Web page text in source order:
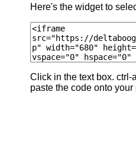
Here's the widget to
Click in the text box. ctrl-
paste the code onto your